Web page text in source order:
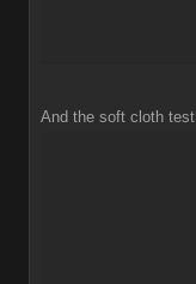
And the soft cloth test